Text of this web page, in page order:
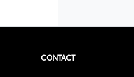
CONTACT